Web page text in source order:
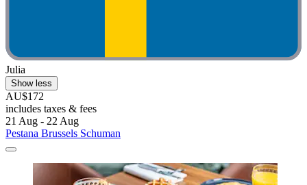
Julia
Show less
AU$172
includes taxes & fees
21 Aug - 22 Aug
Pestana Brussels Schuman